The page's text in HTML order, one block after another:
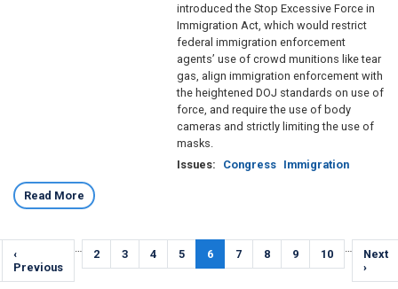
introduced the Stop Excessive Force in
Immigration Act, which would restrict
federal immigration enforcement
agents’ use of crowd munitions like tear
gas, align immigration enforcement with
the heightened DOJ standards on use of
force, and require the use of body
cameras and strictly limiting the use of
masks.
Issues: Congress Immigration
Read More
Pagination
Previous
page
‹
Previous
Page
2 Page
3 Page
4 Page
5
Current
page
6 Page
7 Page
8 Page
9 Page
10
Next
page
Next
›